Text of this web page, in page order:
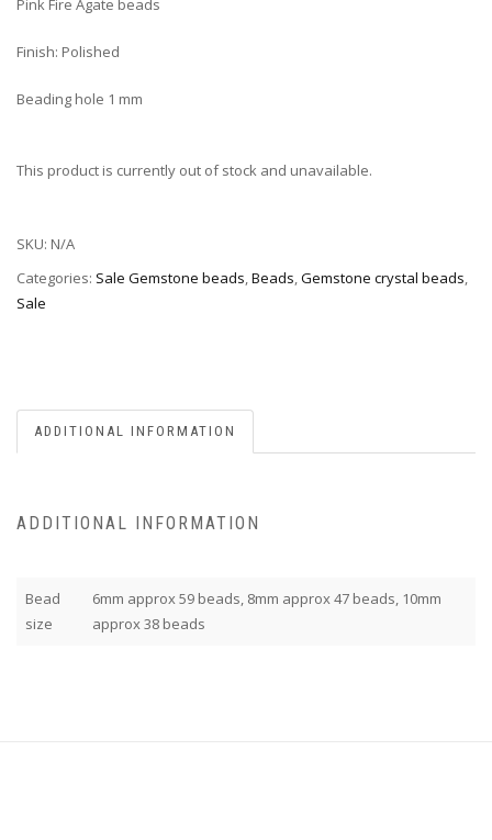
Pink Fire Agate beads
Finish: Polished
Beading hole 1 mm
This product is currently out of stock and unavailable.
SKU: N/A
Categories: Sale Gemstone beads,Beads,Gemstone crystal beads,
Sale
ADDITIONAL INFORMATION
ADDITIONAL INFORMATION
Bead
size
6mm approx 59 beads, 8mm approx 47 beads, 10mm
approx 38 beads